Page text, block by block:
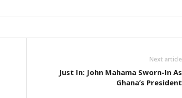
Next article
Just In: John Mahama Sworn-In As
Ghana’s President